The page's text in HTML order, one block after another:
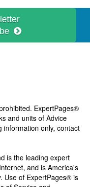
ExpertPages®
and units of Advice
only, contact
is the leading expert
and is America's
Use of ExpertPages® is